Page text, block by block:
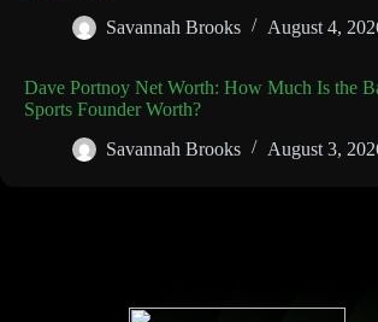
Savannah Brooks
August 4,
Dave Portnoy Net Worth: How Much Is the
Sports Founder Worth?
Savannah Brooks
August 3,